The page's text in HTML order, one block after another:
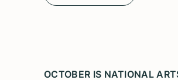
OCTOBER IS NATIONAL